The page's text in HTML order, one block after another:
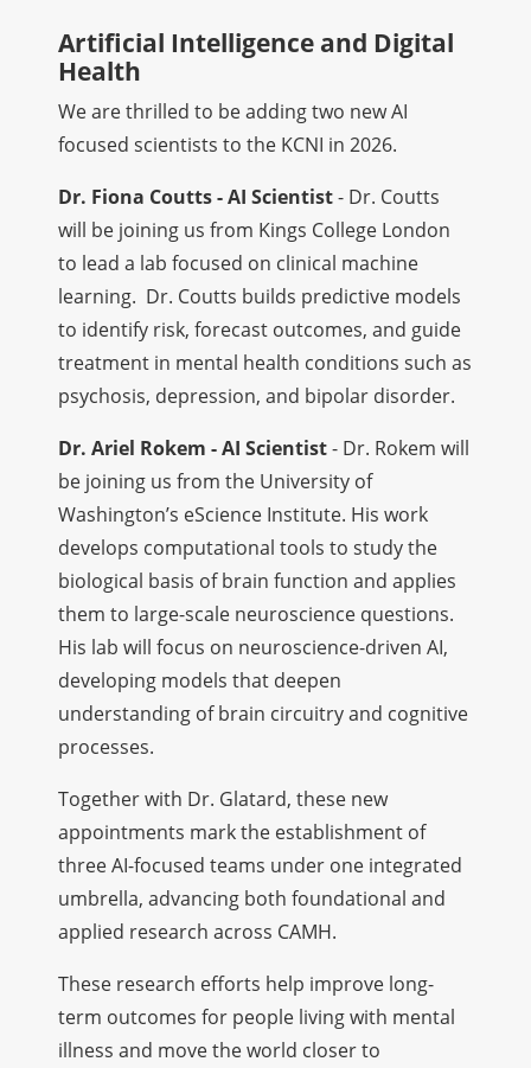
Artificial Intelligence and Digital
Health
We are thrilled to be adding two new AI
focused scientists to the KCNI in 2026.
Dr. Fiona Coutts - AI Scientist- Dr. Coutts
will be joining us from Kings College London
to lead a lab focused on clinical machine
learning. Dr. Coutts builds predictive models
to identify risk, forecast outcomes, and guide
treatment in mental health conditions such as
psychosis, depression, and bipolar disorder.
Dr. Ariel Rokem - AI Scientist- Dr. Rokem will
be joining us from the University of
Washington’s eScience Institute. His work
develops computational tools to study the
biological basis of brain function and applies
them to large-scale neuroscience questions.
His lab will focus on neuroscience-driven AI,
developing models that deepen
understanding of brain circuitry and cognitive
processes.
Together with Dr. Glatard, these new
appointments mark the establishment of
three AI-focused teams under one integrated
umbrella, advancing both foundational and
applied research across CAMH.
These research efforts help improve long-
term outcomes for people living with mental
illness and move the world closer to